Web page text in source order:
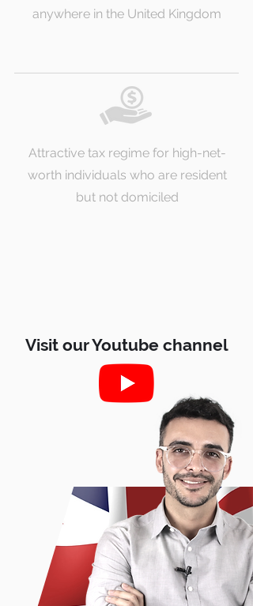
anywhere in the United Kingdom
Attractive tax regime for high-net-
worth individuals who are resident
but not domiciled
Visit our Youtube channel